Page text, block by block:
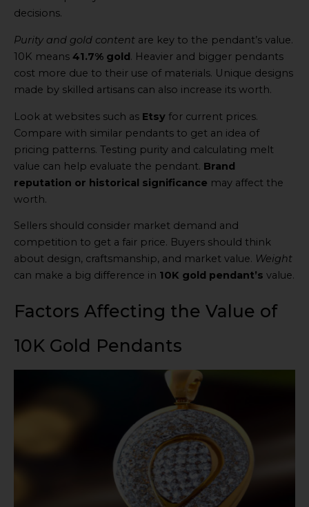
decisions.
Purity and gold content are key to the pendant’s value.
10K means 41.7% gold. Heavier and bigger pendants
cost more due to their use of materials. Unique designs
made by skilled artisans can also increase its worth.
Look at websites such as Etsy for current prices.
Compare with similar pendants to get an idea of
pricing patterns. Testing purity and calculating melt
value can help evaluate the pendant. Brand
reputation or historical significance may affect the
worth.
Sellers should consider market demand and
competition to get a fair price. Buyers should think
about design, craftsmanship, and market value. Weight
can make a big difference in 10K gold pendant’s value.
Factors Affecting the Value of
10K Gold Pendants